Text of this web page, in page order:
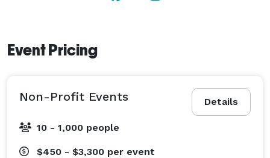
MNKpro, RAG Artistry, Sullivan Photography, Temple
Photography, Tomeki Tilson Photography, and Zamana
Lifestyles Photography)
Event Pricing
Details
Non-Profit Events
10 - 1,000 people
$450 - $3,300 per event